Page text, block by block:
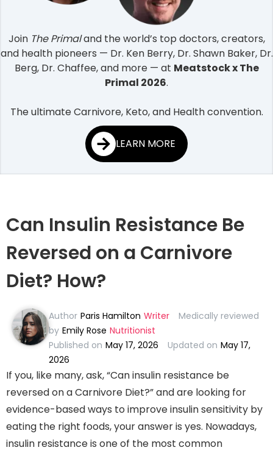
Join The Primaland the world’s top doctors, creators,
and health pioneers — Dr. Ken Berry, Dr. Shawn Baker, Dr.
Berg, Dr. Chaffee, and more — at Meatstock x The
Primal 2026.
The ultimate Carnivore, Keto, and Health convention.
LEARN MORE
Can Insulin Resistance Be
Reversed on a Carnivore
Diet? How?
Author Paris Hamilton Writer
Medically reviewed
by Emily Rose Nutritionist
Published on May 17, 2026 Updated on May 17,
2026
If you, like many, ask, “Can insulin resistance be
reversed on a Carnivore Diet?” and are looking for
evidence-based ways to improve insulin sensitivity by
eating the right foods, your answer is yes. Nowadays,
insulin resistance is one of the most common